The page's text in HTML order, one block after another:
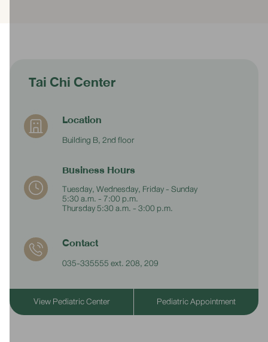
Tai Chi Center
Location
Building B, 2nd floor
Business Hours
Tuesday, Wednesday, Friday - Sunday
5:30 a.m. - 7:00 p.m.
Thursday 5:30 a.m. - 3:00 p.m.
Contact
035-335555 ext. 208, 209
View Pediatric Center Pediatric Appointment